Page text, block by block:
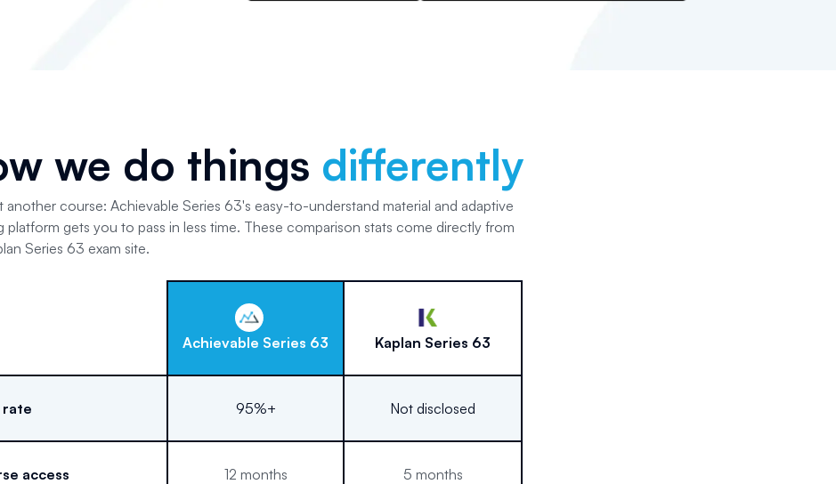
we do things differently
another course: Achievable Series 63's easy-to-understand material and adaptive
platform gets you to pass in less time. These comparison stats come directly from
Series 63 exam site.
Achievable Series 63 Kaplan Series 63
rate 95%+ Not disclosed
access 12 months 5 months